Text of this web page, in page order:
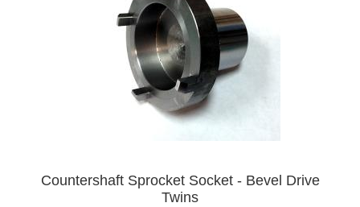
Countershaft Sprocket Socket - Bevel Drive
Twins